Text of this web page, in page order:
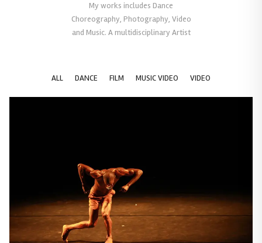
My works includes Dance
Choreography, Photography, Video
and Music. A multidisciplinary Artist
ALL DANCE FILM MUSIC VIDEO VIDEO